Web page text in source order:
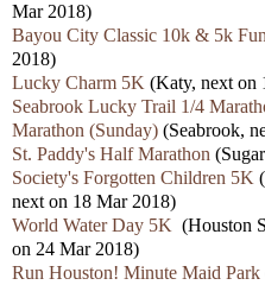
Mar 2018)
Bayou City Classic 10k & 5k
2018)
Lucky Charm 5K (Katy, next on
Seabrook Lucky Trail 1/4
Marathon (Sunday) (Seabrook,
St. Paddy's Half Marathon
Society's Forgotten Children 5K
next on 18 Mar 2018)
World Water Day 5K (Houston
on 24 Mar 2018)
Run Houston! Minute Maid Park